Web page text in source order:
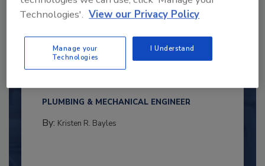
2025 Next Gen All Stars: Top 20
Under 40 Plumbing Professionals
This year’s group of NextGen All-Stars is full of
PLUMBING & MECHANICAL ENGINEER
By: Kristen R. Bayles
Technologies'. View our Privacy Policy
Manage your
Technologies
I Understand